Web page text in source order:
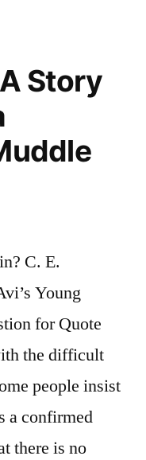
Story
C. E.
Young
for Quote
the difficult
people insist
a confirmed
there is no